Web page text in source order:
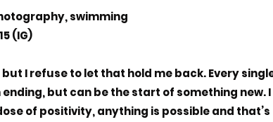
swimming
(IG)
I refuse to let that hold me back. Every
but can be the start of something new. I
of positivity, anything is possible and that’s